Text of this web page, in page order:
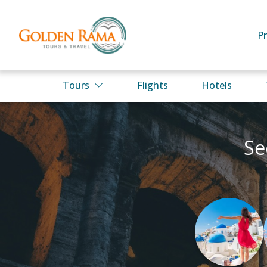
Tours Flights Hotels